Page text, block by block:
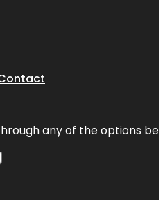
any of the options